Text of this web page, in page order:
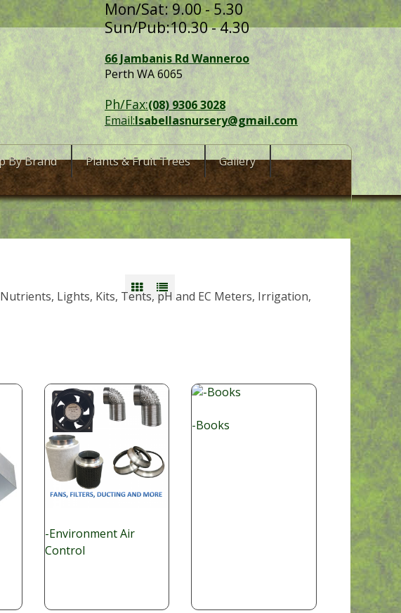
Mon/Sat: 9.00 - 5.30
Sun/Pub:10.30 - 4.30
66 Jambanis Rd Wanneroo
Perth WA 6065
Ph/Fax:(08) 9306 3028
Email:Isabellasnursery@gmail.com
By Brand Plants & Fruit Trees Gallery
Lights, Kits, Tents, pH and EC Meters, Irrigation,
-Environment Air
Control
-Books